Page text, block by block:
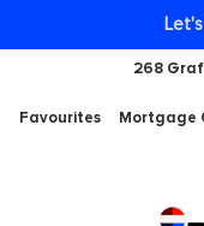
268
Favourites Mortgage